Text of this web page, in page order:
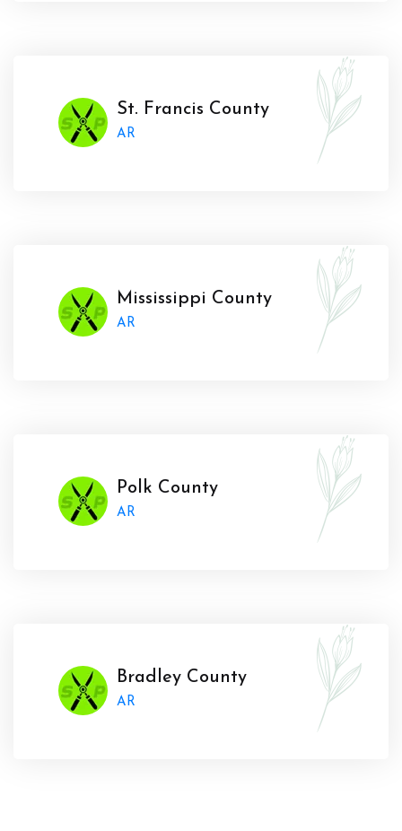
St. Francis County
AR
Mississippi County
AR
Polk County
AR
Bradley County
AR